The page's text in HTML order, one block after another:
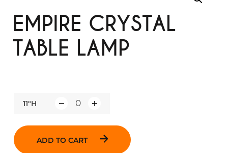
EMPIRE CRYSTAL
TABLE LAMP
11"H
ADD TO CART